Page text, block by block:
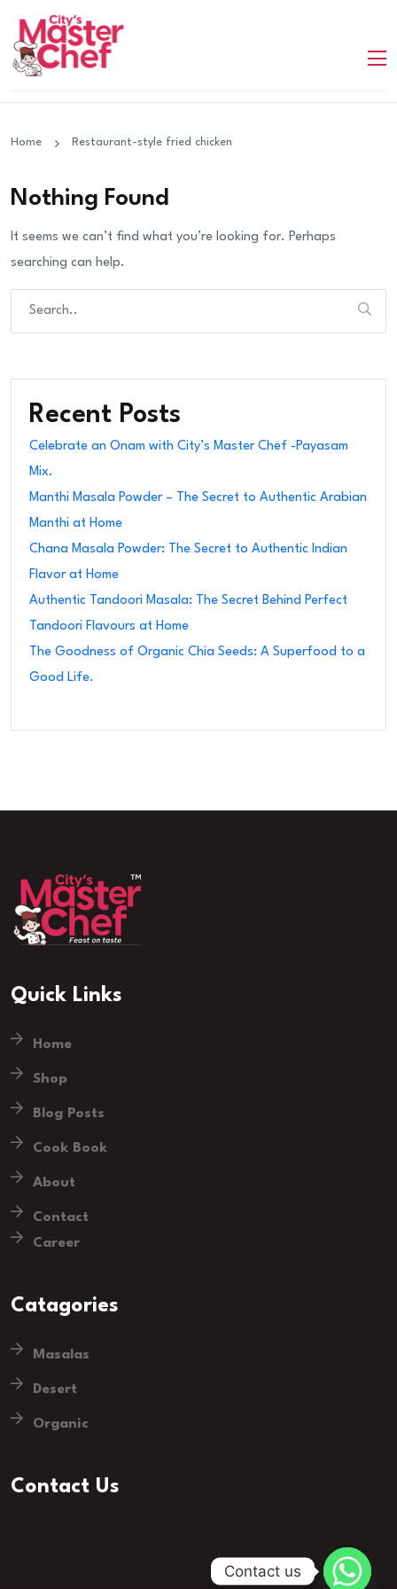
Home Restaurant-style fried chicken
Nothing Found
It seems we can’t find what you’re looking for. Perhaps
searching can help.
Recent Posts
Celebrate an Onam with City’s Master Chef -Payasam
Mix.
Manthi Masala Powder – The Secret to Authentic Arabian
Manthi at Home
Chana Masala Powder: The Secret to Authentic Indian
Flavor at Home
Authentic Tandoori Masala: The Secret Behind Perfect
Tandoori Flavours at Home
The Goodness of Organic Chia Seeds: A Superfood to a
Good Life.
Quick Links
Home
Shop
Blog Posts
Cook Book
About
Contact
Career
Catagories
Masalas
Desert
Organic
Contact Us
Contact us